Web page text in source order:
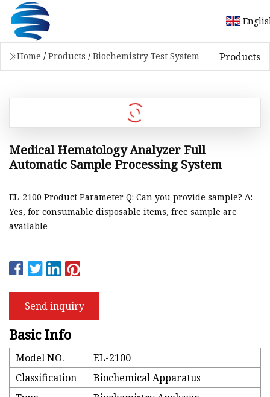
Home / Products / Biochemistry Test System Products
Medical Hematology Analyzer Full
Automatic Sample Processing System
EL-2100 Product Parameter Q: Can you provide sample? A:
Yes, for consumable disposable items, free sample are
available
Send inquiry
Basic Info
Model NO.
EL-2100
Classification
Biochemical Apparatus